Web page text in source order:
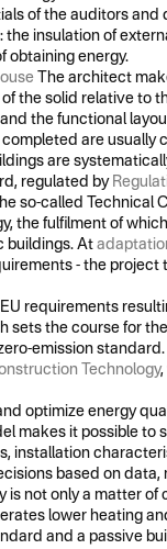
of the auditors
insulation of
obtaining energy.
The architect
the solid relative to
the functional
are usually
are
regulated by
so-called Technical
the fulfilment of
buildings. At
- the
requirements
sets the course for
emission
Technology,
optimize energy
makes it possible to
installation
based on data,
not only a matter
lower heating
and a passive